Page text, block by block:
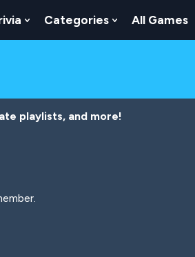
For Logic
Submenu For Classic
Show Submenu For Trivia
Categories Show
All Games
playlists, and more!